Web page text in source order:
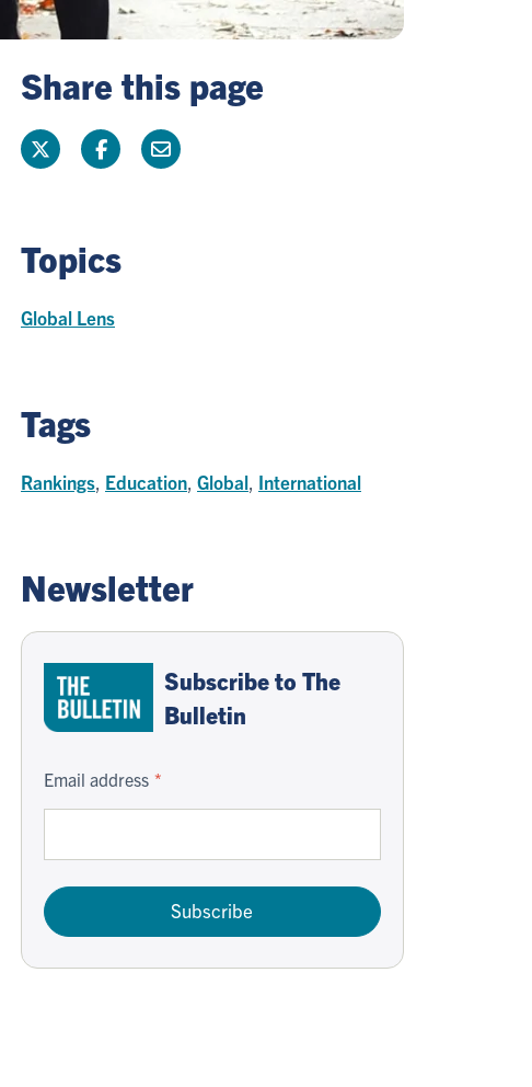
Share this page
Topics
Global Lens
Tags
Rankings Education Global International
Newsletter
Subscribe to The
Bulletin
Email address
Subscribe